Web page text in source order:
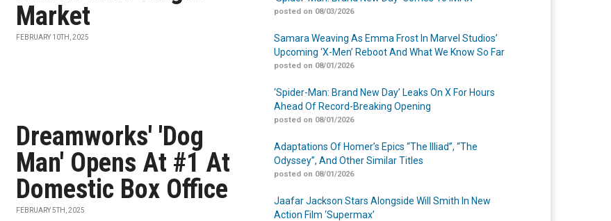
Market
FEBRUARY 10TH, 2025
Dreamworks' 'Dog
Man' Opens At #1 At
Domestic Box Office
FEBRUARY 5TH, 2025
posted on 08/03/2026
Samara Weaving As Emma Frost In Marvel Studios’
Upcoming ‘X-Men’ Reboot And What We Know So Far
posted on 08/01/2026
‘Spider-Man: Brand New Day’ Leaks On X For Hours
Ahead Of Record-Breaking Opening
posted on 08/01/2026
Adaptations Of Homer’s Epics “The Illiad”, “The
Odyssey”, And Other Similar Titles
posted on 08/01/2026
Jaafar Jackson Stars Alongside Will Smith In New
Action Film ‘Supermax’